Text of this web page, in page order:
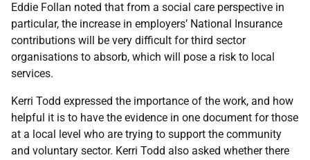
Eddie Follan noted that from a social care perspective in
particular, the increase in employers’ National Insurance
contributions will be very difficult for third sector
organisations to absorb, which will pose a risk to local
services.
Kerri Todd expressed the importance of the work, and how
helpful it is to have the evidence in one document for those
at a local level who are trying to support the community
and voluntary sector. Kerri Todd also asked whether there